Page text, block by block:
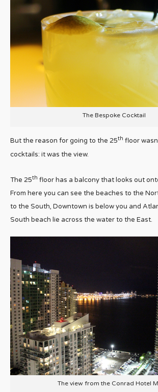
The Bespoke Cocktail
But the reason for going to the 25th floor
cocktails: it was the view.
The 25th floor has a balcony that looks out
From here you can see the beaches to the
to the South, Downtown is below you and
South beach lie across the water to the East.
The view from the Conrad Hotel